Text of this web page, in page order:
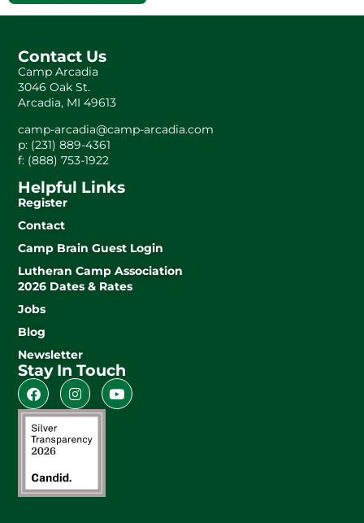
Contact Us
Camp Arcadia
3046 Oak St.
Arcadia, MI 49613
camp-arcadia@camp-arcadia.com
p: (231) 889-4361
f: (888) 753-1922
Helpful Links
Register
Contact
Camp Brain Guest Login
Lutheran Camp Association
2026 Dates & Rates
Jobs
Blog
Newsletter
Stay In Touch